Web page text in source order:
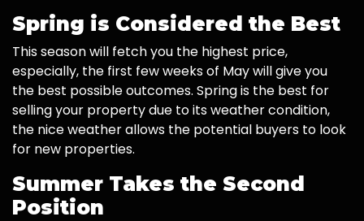
Spring is Considered the Best
This season will fetch you the highest price,
especially, the first few weeks of May will give you
the best possible outcomes. Spring is the best for
selling your property due to its weather condition,
the nice weather allows the potential buyers to look
for new properties.
Summer Takes the Second
Position